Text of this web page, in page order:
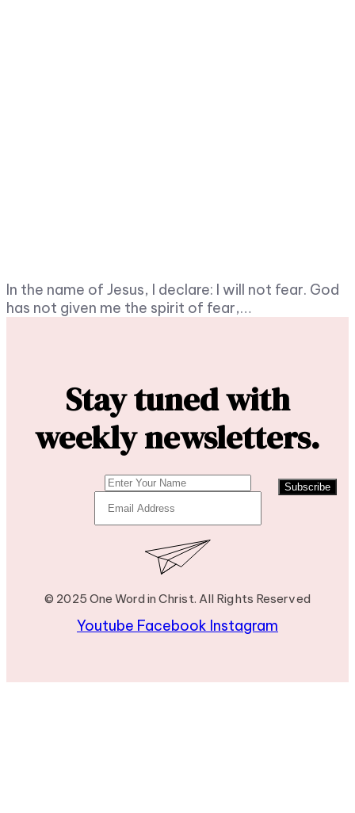
In the name of Jesus, I declare: I will not fear. God
has not given me the spirit of fear,…
Stay tuned with
weekly newsletters.
Subscribe
© 2025 One Word in Christ. All Rights Reserved
Youtube Facebook Instagram